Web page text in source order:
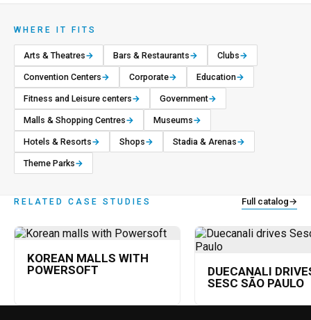
WHERE IT FITS
Arts & Theatres→ Bars & Restaurants→ Clubs→
Convention Centers→ Corporate→ Education→
Fitness and Leisure centers→ Government→
Malls & Shopping Centres→ Museums→
Hotels & Resorts→ Shops→ Stadia & Arenas→
Theme Parks→
RELATED CASE STUDIES Full catalog→
KOREAN MALLS WITH
POWERSOFT
DUECANALI
SESC SÃO PAULO